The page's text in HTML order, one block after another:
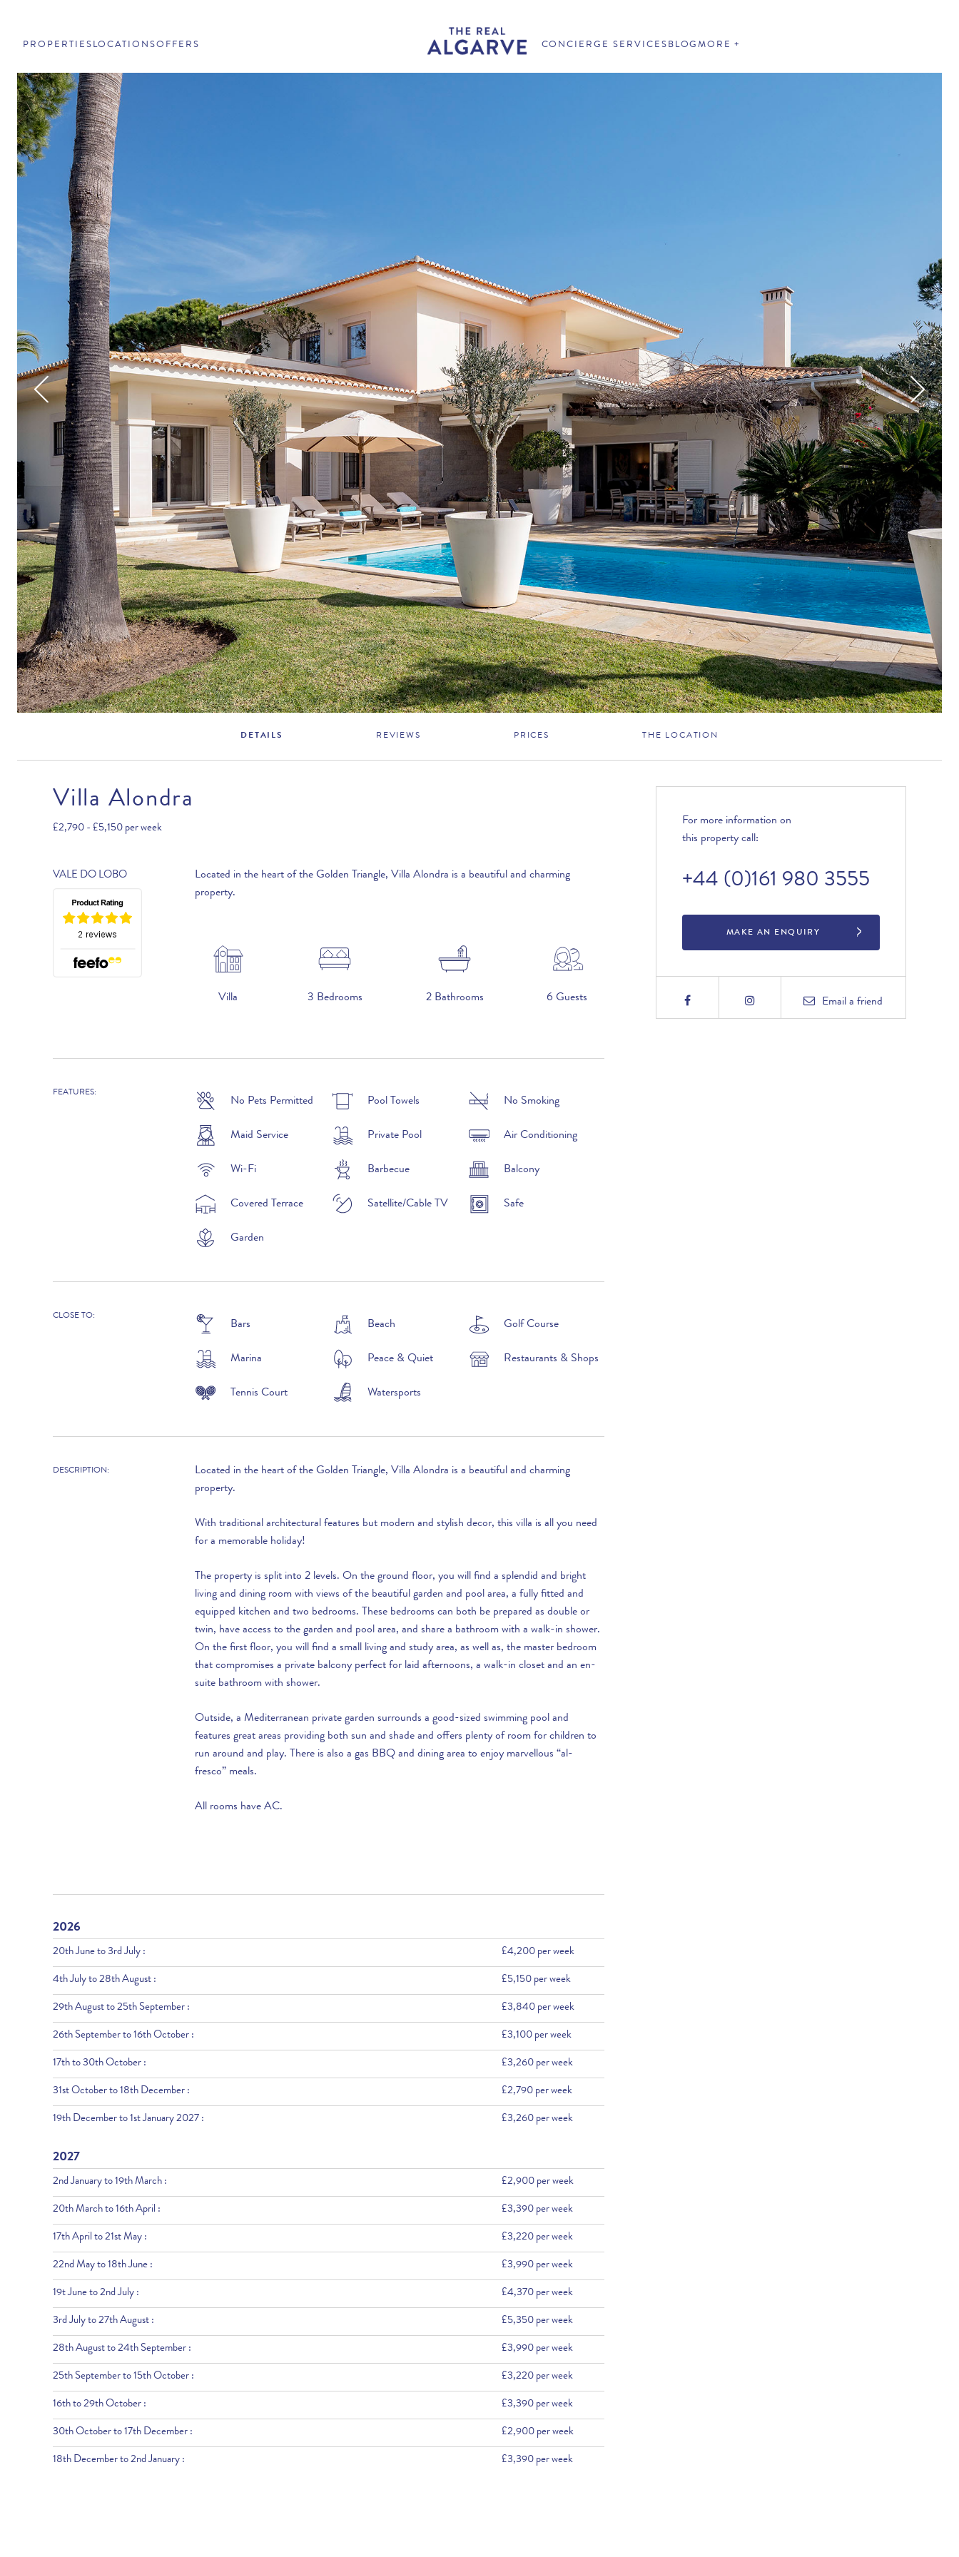
PROPERTIES LOCATIONSOFFERS CONCIERGE SERVICES BLOGMORE
DETAILS REVIEWS PRICES THE LOCATION
Villa Alondra
£2,790 - £5,150 per week
VALE DO LOBO
Located in the heart of the Golden Triangle, Villa Alondra is a beautiful and charming
property.
Villa 3 Bedrooms 2 Bathrooms 6 Guests
FEATURES:
No Pets Permitted Pool Towels No Smoking
Maid Service Private Pool Air Conditioning
Wi-Fi Barbecue Balcony
Covered Terrace Satellite/Cable TV Safe
Garden
CLOSE TO:
Bars Beach Golf Course
Marina Peace & Quiet Restaurants & Shops
Tennis Court Watersports
DESCRIPTION:
Located in the heart of the Golden Triangle, Villa Alondra is a beautiful and charming
property.
With traditional architectural features but modern and stylish decor, this villa is all you need
for a memorable holiday!
The property is split into 2 levels. On the ground floor, you will find a splendid and bright
living and dining room with views of the beautiful garden and pool area, a fully fitted and
equipped kitchen and two bedrooms. These bedrooms can both be prepared as double or
twin, have access to the garden and pool area, and share a bathroom with a walk-in shower.
On the first floor, you will find a small living and study area, as well as, the master bedroom
that compromises a private balcony perfect for laid afternoons, a walk-in closet and an en-
suite bathroom with shower.
Outside, a Mediterranean private garden surrounds a good-sized swimming pool and
features great areas providing both sun and shade and offers plenty of room for children to
run around and play. There is also a gas BBQ and dining area to enjoy marvellous “al-
fresco” meals.
All rooms have AC.
2026
20th June to 3rd July : £4,200 per week
4th July to 28th August : £5,150 per week
29th August to 25th September : £3,840 per week
26th September to 16th October : £3,100 per week
17th to 30th October : £3,260 per week
31st October to 18th December : £2,790 per week
19th December to 1st January 2027 : £3,260 per week
2027
2nd January to 19th March : £2,900 per week
20th March to 16th April : £3,390 per week
17th April to 21st May : £3,220 per week
22nd May to 18th June : £3,990 per week
19t June to 2nd July : £4,370 per week
3rd July to 27th August : £5,350 per week
28th August to 24th September : £3,990 per week
25th September to 15th October : £3,220 per week
16th to 29th October : £3,390 per week
30th October to 17th December : £2,900 per week
18th December to 2nd January : £3,390 per week
Rental Structure
2026
£4,200 per week
£2,900 per week
19t June to 2nd July : £4,370 per week
£3,990 per week
£3,390 per week
£2,900 per week
LOOKING TO BUY?
property for sale then visit our sister site to see
Vale do Lobo
For more information on
this property call:
+44 (0)161 980 3555
MAKE AN ENQUIRY
Email a friend